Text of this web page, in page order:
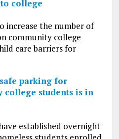
college
increase the number of
community college
care barriers for
parking for
college students is in
established overnight